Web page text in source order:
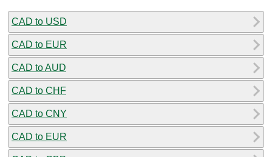
CAD to USD
CAD to EUR
CAD to AUD
CAD to CHF
CAD to CNY
CAD to EUR